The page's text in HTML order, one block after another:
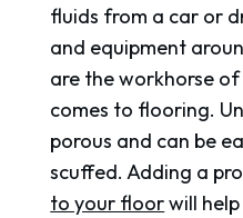
fluids from a car or
and equipment
are the workhorse
comes to flooring.
porous and can be
scuffed. Adding a
to your floorwill